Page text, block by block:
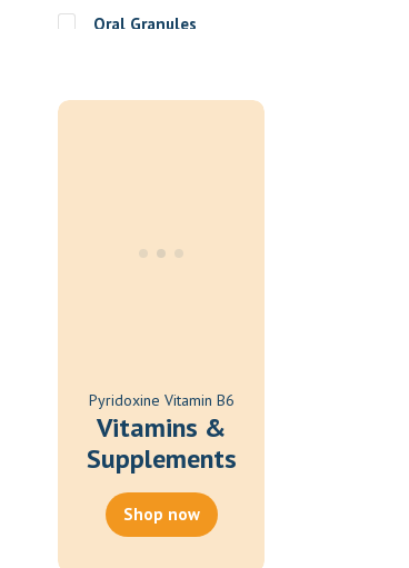
Oral Granules
Oral Spray
Pyridoxine Vitamin B6
Vitamins &
Supplements
Shop now